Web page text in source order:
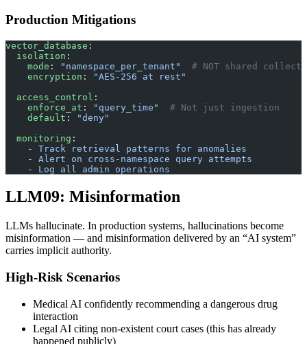
Production Mitigations
vector_database :
  isolation
:
    mode
: "namespace_per_tenant"
# NOT shared
    encryption
:
"AES-256 at rest"
  access_control
:
    enforce_at
: "query_time"
  # Not just ingestion
    default
:
"deny"
  monitoring
:
    -
Track retrieval patterns for anomalies
    -
Alert on cross-namespace query attempts
    -
Log all admin operations
LLM09: Misinformation
LLMs hallucinate. In production systems, hallucinations become
misinformation — and misinformation delivered by an “AI system”
carries implicit authority.
High-Risk Scenarios
Medical AI confidently recommending a dangerous drug
interaction
Legal AI citing non-existent court cases (this has already
happened publicly)